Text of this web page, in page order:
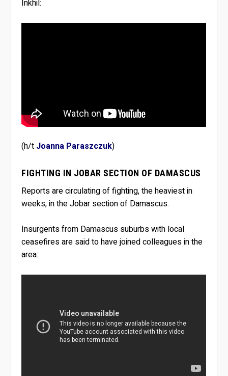
Inkhil:
(h/t Joanna Paraszczuk)
FIGHTING IN JOBAR SECTION OF DAMASCUS
Reports are circulating of fighting, the heaviest in
weeks, in the Jobar section of Damascus.
Insurgents from Damascus suburbs with local
ceasefires are said to have joined colleagues in the
area: